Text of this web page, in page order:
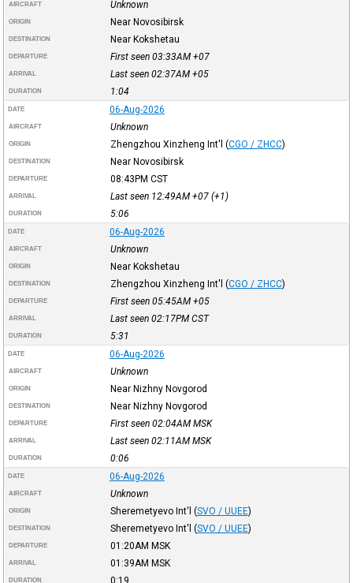
AIRCRAFT Unknown
ORIGIN Near Novosibirsk
DESTINATION Near Kokshetau
DEPARTURE First seen 03:33AM +07
ARRIVAL Last seen 02:37AM +05
DURATION 1:04
DATE 06-Aug-2026
AIRCRAFT Unknown
ORIGIN Zhengzhou Xinzheng Int'l (CGO / ZHCC)
DESTINATION Near Novosibirsk
DEPARTURE 08:43PM CST
ARRIVAL Last seen 12:49AM +07(+1)
DURATION 5:06
DATE 06-Aug-2026
AIRCRAFT Unknown
ORIGIN Near Kokshetau
DESTINATION Zhengzhou Xinzheng Int'l (CGO / ZHCC)
DEPARTURE First seen 05:45AM +05
ARRIVAL Last seen 02:17PM CST
DURATION 5:31
DATE 06-Aug-2026
AIRCRAFT Unknown
ORIGIN Near Nizhny Novgorod
DESTINATION Near Nizhny Novgorod
DEPARTURE First seen 02:04AM MSK
ARRIVAL Last seen 02:11AM MSK
DURATION 0:06
DATE 06-Aug-2026
AIRCRAFT Unknown
ORIGIN Sheremetyevo Int'l (SVO / UUEE)
DESTINATION Sheremetyevo Int'l (SVO / UUEE)
DEPARTURE 01:20AM MSK
ARRIVAL 01:39AM MSK
DURATION 0:19